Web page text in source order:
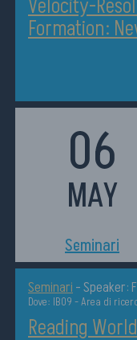
Velocity-
Formation:
06
MAY
Seminari
Seminari -Speaker:
Dove: IB09 - Area di
Reading